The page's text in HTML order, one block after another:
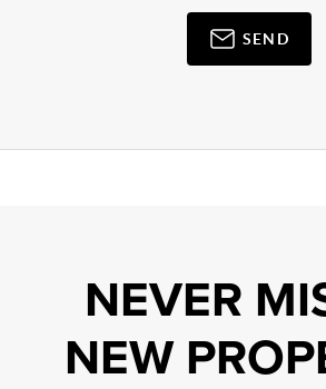
SEND
NEVER
NEW